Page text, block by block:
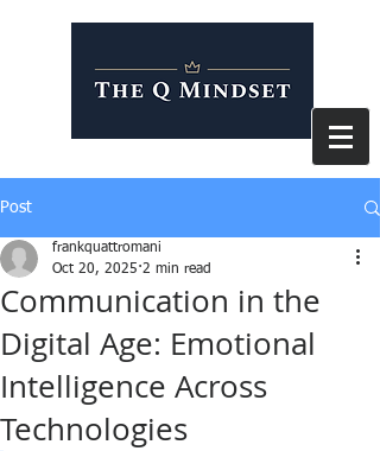
Post
Communication in the
Digital Age: Emotional
Intelligence Across
Technologies
frankquattromani
Oct 20, 2025 2 min read